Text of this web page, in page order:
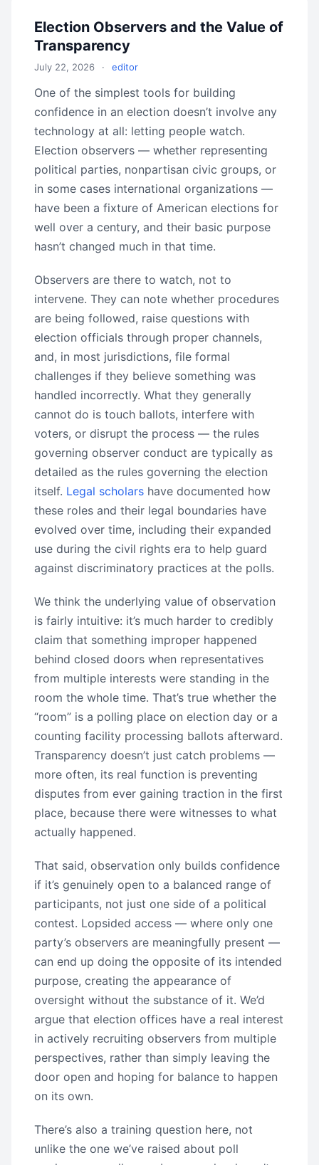
Election Observers and the Value of
Transparency
July 22, 2026 · editor
One of the simplest tools for building
confidence in an election doesn’t involve any
technology at all: letting people watch.
Election observers — whether representing
political parties, nonpartisan civic groups, or
in some cases international organizations —
have been a fixture of American elections for
well over a century, and their basic purpose
hasn’t changed much in that time.
Observers are there to watch, not to
intervene. They can note whether procedures
are being followed, raise questions with
election officials through proper channels,
and, in most jurisdictions, file formal
challenges if they believe something was
handled incorrectly. What they generally
cannot do is touch ballots, interfere with
voters, or disrupt the process — the rules
governing observer conduct are typically as
detailed as the rules governing the election
itself. Legal scholars have documented how
these roles and their legal boundaries have
evolved over time, including their expanded
use during the civil rights era to help guard
against discriminatory practices at the polls.
We think the underlying value of observation
is fairly intuitive: it’s much harder to credibly
claim that something improper happened
behind closed doors when representatives
from multiple interests were standing in the
room the whole time. That’s true whether the
“room” is a polling place on election day or a
counting facility processing ballots afterward.
Transparency doesn’t just catch problems —
more often, its real function is preventing
disputes from ever gaining traction in the first
place, because there were witnesses to what
actually happened.
That said, observation only builds confidence
if it’s genuinely open to a balanced range of
participants, not just one side of a political
contest. Lopsided access — where only one
party’s observers are meaningfully present —
can end up doing the opposite of its intended
purpose, creating the appearance of
oversight without the substance of it. We’d
argue that election offices have a real interest
in actively recruiting observers from multiple
perspectives, rather than simply leaving the
door open and hoping for balance to happen
on its own.
There’s also a training question here, not
unlike the one we’ve raised about poll